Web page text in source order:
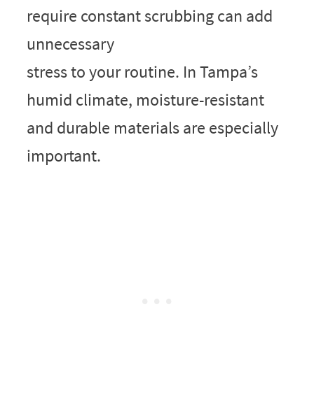
require constant scrubbing can add
unnecessary
stress to your routine. In Tampa’s
humid climate, moisture-resistant
and durable materials are especially
important.